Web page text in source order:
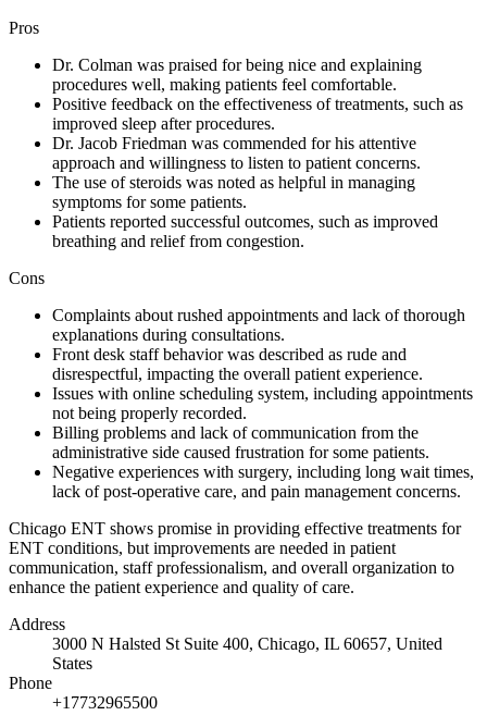
Pros
Dr. Colman was praised for being nice and explaining
procedures well, making patients feel comfortable.
Positive feedback on the effectiveness of treatments, such as
improved sleep after procedures.
Dr. Jacob Friedman was commended for his attentive
approach and willingness to listen to patient concerns.
The use of steroids was noted as helpful in managing
symptoms for some patients.
Patients reported successful outcomes, such as improved
breathing and relief from congestion.
Cons
Complaints about rushed appointments and lack of thorough
explanations during consultations.
Front desk staff behavior was described as rude and
disrespectful, impacting the overall patient experience.
Issues with online scheduling system, including appointments
not being properly recorded.
Billing problems and lack of communication from the
administrative side caused frustration for some patients.
Negative experiences with surgery, including long wait times,
lack of post-operative care, and pain management concerns.
Chicago ENT shows promise in providing effective treatments for
ENT conditions, but improvements are needed in patient
communication, staff professionalism, and overall organization to
enhance the patient experience and quality of care.
Address
3000 N Halsted St Suite 400, Chicago, IL 60657, United
States
Phone
+17732965500